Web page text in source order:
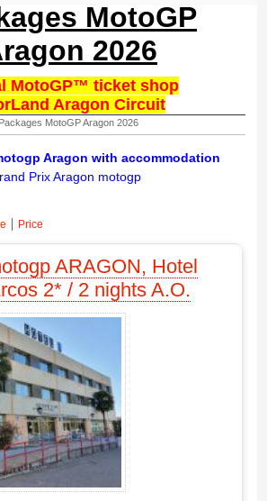
MotoGP
2026
MotoGP™ ticket shop
Aragon Circuit
Packages MotoGP Aragon 2026
Aragon with accommodation
Prix Aragon motogp
Price
ARAGON, Hotel
2* / 2 nights A.O.